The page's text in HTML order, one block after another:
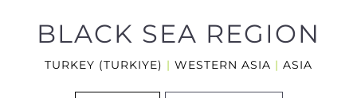
BLACK SEA REGION
TURKEY (TURKIYE) | WESTERN ASIA | ASIA